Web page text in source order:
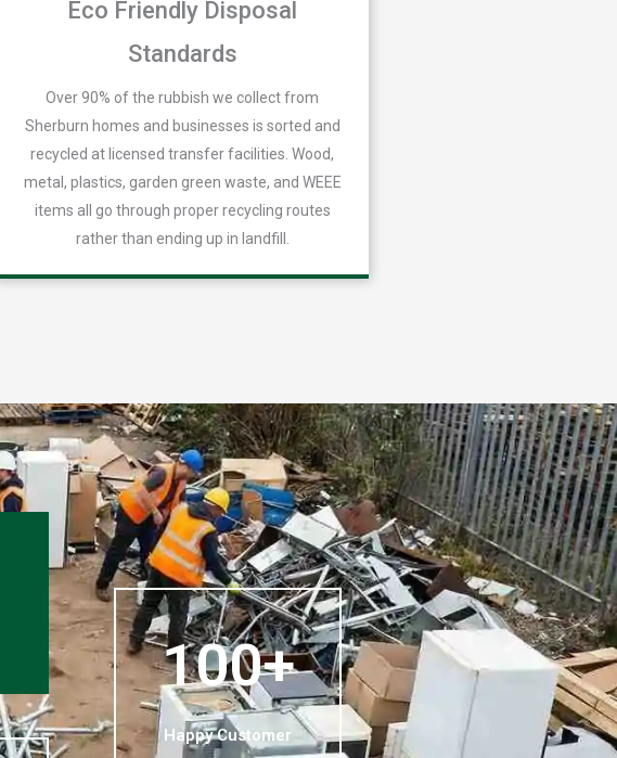
Eco Friendly Disposal
Standards
Over 90% of the rubbish we collect from
Sherburn homes and businesses is sorted and
recycled at licensed transfer facilities. Wood,
metal, plastics, garden green waste, and WEEE
items all go through proper recycling routes
rather than ending up in landfill.
100+
Happy Customer